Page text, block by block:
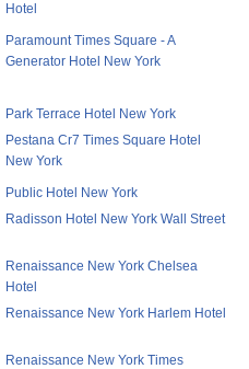
Hotel
Paramount Times Square - A
Generator Hotel New York
Park Terrace Hotel New York
Pestana Cr7 Times Square Hotel
New York
Public Hotel New York
Radisson Hotel New York Wall Street
Renaissance New York Chelsea
Hotel
Renaissance New York Harlem Hotel
Renaissance New York Times